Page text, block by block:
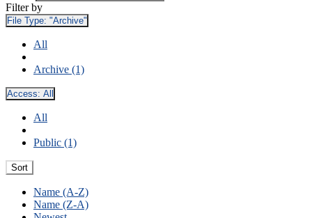
Filter by
File Type: "Archive"
All
Archive (1)
Access: All
All
Public (1)
Sort
Name (A-Z)
Name (Z-A)